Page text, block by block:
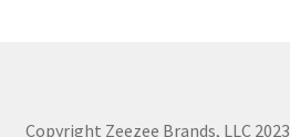
Copyright Zeezee Brands, LLC 2023